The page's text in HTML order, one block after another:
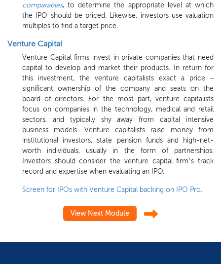
comparables, to determine the appropriate level at which
the IPO should be priced. Likewise, investors use valuation
multiples to find a target price.
Venture Capital
Venture Capital firms invest in private companies that need
capital to develop and market their products. In return for
this investment, the venture capitalists exact a price –
significant ownership of the company and seats on the
board of directors. For the most part, venture capitalists
focus on companies in the technology, medical and retail
sectors, and typically shy away from capital intensive
business models. Venture capitalists raise money from
institutional investors, state pension funds and high-net-
worth individuals, usually in the form of partnerships.
Investors should consider the venture capital firm’s track
record and expertise when evaluating an IPO.
Screen for IPOs with Venture Capital backing on IPO Pro.
View Next Module